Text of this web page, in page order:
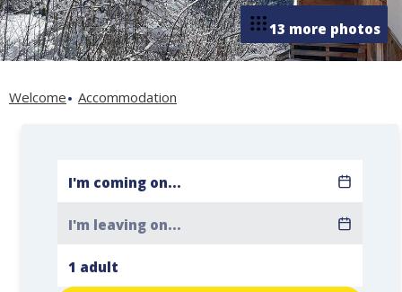
13 more photos
Welcome Accommodation